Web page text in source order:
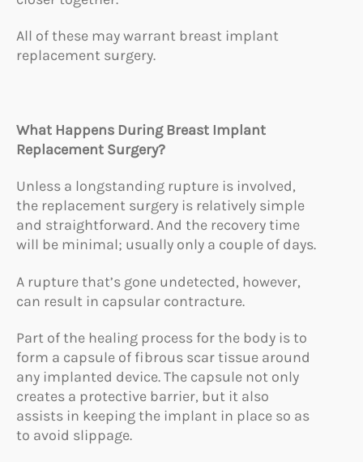
All of these may warrant breast implant
replacement surgery.
What Happens During Breast Implant
Replacement Surgery?
Unless a longstanding rupture is involved,
the replacement surgery is relatively simple
and straightforward. And the recovery time
will be minimal; usually only a couple of days.
A rupture that’s gone undetected, however,
can result in capsular contracture.
Part of the healing process for the body is to
form a capsule of fibrous scar tissue around
any implanted device. The capsule not only
creates a protective barrier, but it also
assists in keeping the implant in place so as
to avoid slippage.